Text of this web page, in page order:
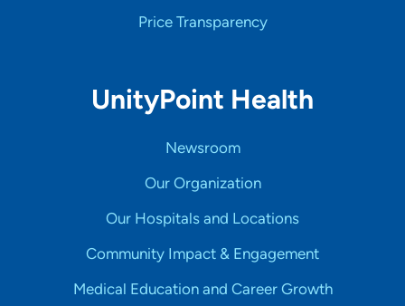
Price Transparency
UnityPoint Health
Newsroom
Our Organization
Our Hospitals and Locations
Community Impact & Engagement
Medical Education and Career Growth